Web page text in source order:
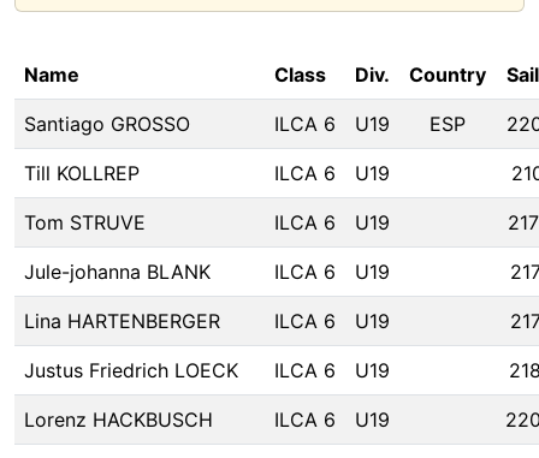
Name Class Div. Country
Santiago GROSSO ILCA 6 U19 ESP
Till KOLLREP ILCA 6 U19
Tom STRUVE ILCA 6 U19
Jule-johanna BLANK ILCA 6 U19
Lina HARTENBERGER ILCA 6 U19
Justus Friedrich LOECK ILCA 6 U19
Lorenz HACKBUSCH ILCA 6 U19